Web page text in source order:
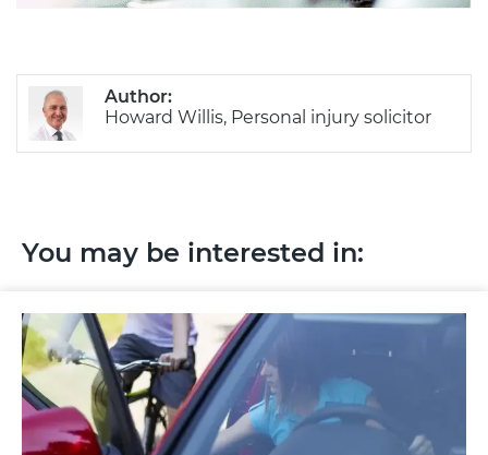
Author:
Howard Willis, Personal injury solicitor
You may be interested in: